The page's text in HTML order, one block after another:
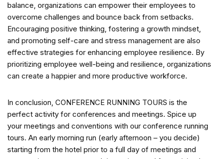
balance, organizations can empower their employees to
overcome challenges and bounce back from setbacks.
Encouraging positive thinking, fostering a growth mindset,
and promoting self-care and stress management are also
effective strategies for enhancing employee resilience. By
prioritizing employee well-being and resilience, organizations
can create a happier and more productive workforce.
In conclusion, CONFERENCE RUNNING TOURS is the
perfect activity for conferences and meetings. Spice up
your meetings and conventions with our conference running
tours. An early morning run (early afternoon – you decide)
starting from the hotel prior to a full day of meetings and